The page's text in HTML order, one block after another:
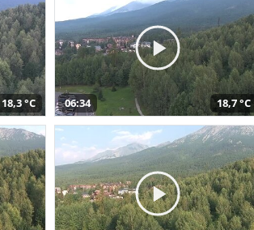
18,3 °C 06:34 18,7 °C